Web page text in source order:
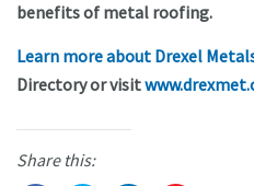
benefits of metal roofing.
Learn more about Drexel
Directory or visit
Share this: